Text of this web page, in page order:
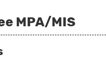
MPA/MIS